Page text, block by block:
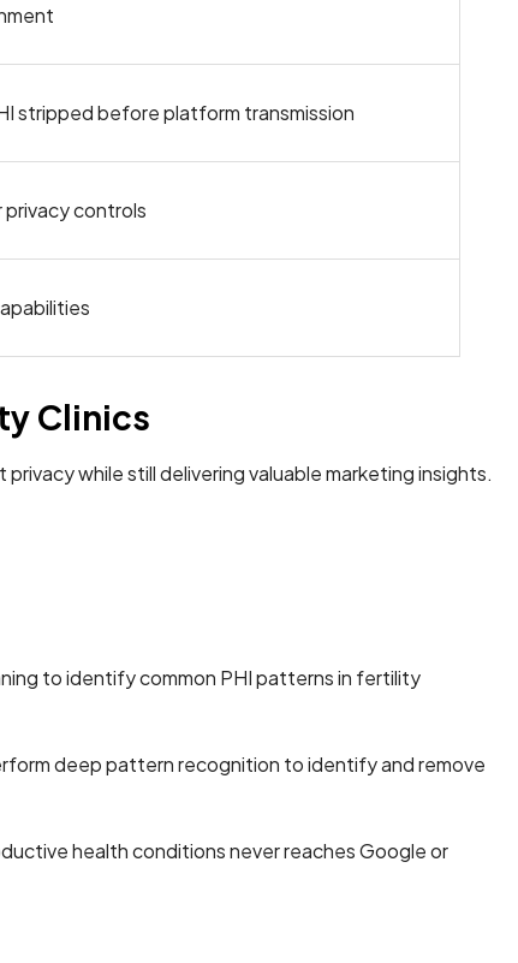
stripped before platform transmission
controls
Clinics
while still delivering valuable marketing insights.
to identify common PHI patterns in fertility
deep pattern recognition to identify and remove
health conditions never reaches Google or